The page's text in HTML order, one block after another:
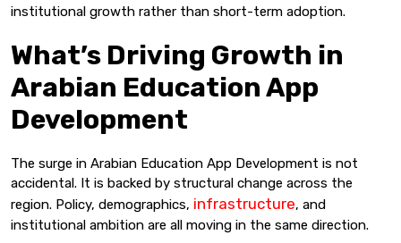
institutional growth rather than short-term adoption.
What’s Driving Growth in
Arabian Education App
Development
The surge in Arabian Education App Development is not
accidental. It is backed by structural change across the
region. Policy, demographics, infrastructure, and
institutional ambition are all moving in the same direction.